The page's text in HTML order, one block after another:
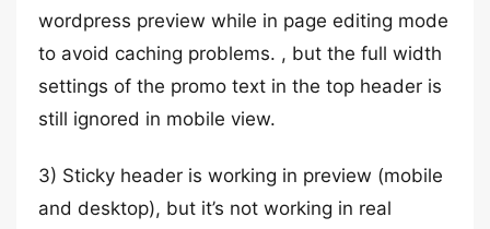
wordpress preview while in page editing mode
to avoid caching problems. , but the full width
settings of the promo text in the top header is
still ignored in mobile view.
3) Sticky header is working in preview (mobile
and desktop), but it’s not working in real